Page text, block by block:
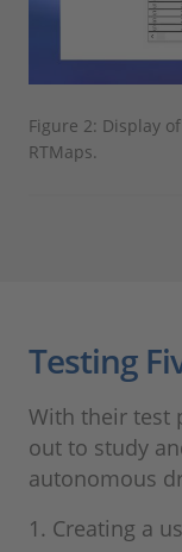
Figure 2: Display
RTMaps.
Testing
With their test
out to study
autonomous
1. Creating a